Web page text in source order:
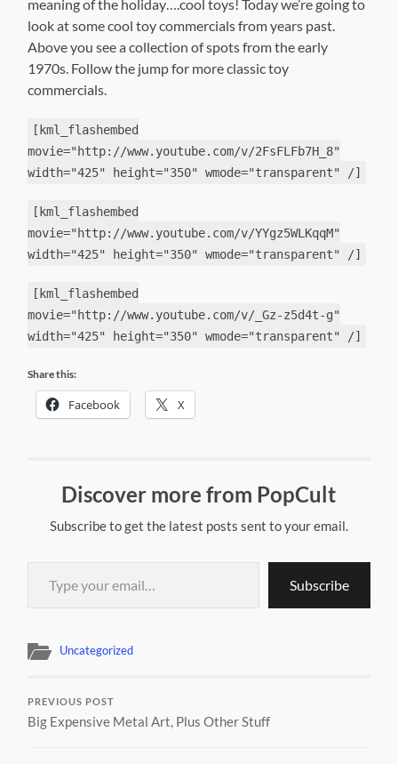
meaning of the holiday….cool toys! Today we’re going to
look at some cool toy commercials from years past.
Above you see a collection of spots from the early
1970s. Follow the jump for more classic toy
commercials.
[kml_flashembed
movie="http://www.youtube.com/v/2FsFLFb7H_8"
width="425" height="350" wmode="transparent" /]
[kml_flashembed
movie="http://www.youtube.com/v/YYgz5WLKqqM"
width="425" height="350" wmode="transparent" /]
[kml_flashembed
movie="http://www.youtube.com/v/_Gz-z5d4t-g"
width="425" height="350" wmode="transparent" /]
Share this:
Facebook X
Discover more from PopCult
Subscribe to get the latest posts sent to your email.
Type your email…
Subscribe
Uncategorized
PREVIOUS POST
Big Expensive Metal Art, Plus Other Stuff